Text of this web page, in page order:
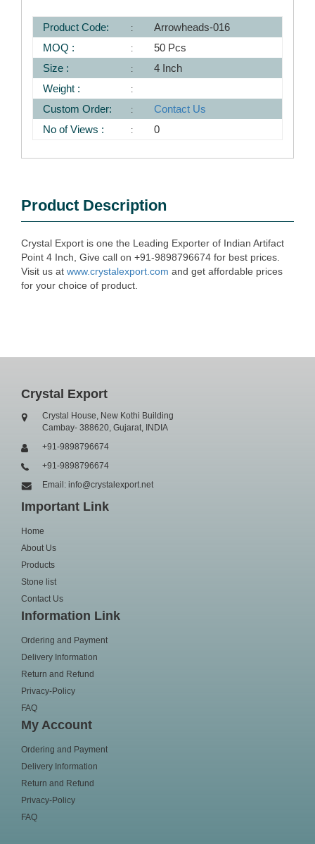
Product Code:
Arrowheads-016
MOQ :
50 Pcs
Size :
4 Inch
Weight :
Custom Order:
Contact Us
No of Views :
0
Product Description
Crystal Export is one the Leading Exporter of Indian Artifact
Point 4 Inch, Give call on +91-9898796674 for best prices.
Visit us at www.crystalexport.com and get affordable prices
for your choice of product.
Crystal Export
Crystal House, New Kothi Building
Cambay- 388620, Gujarat, INDIA
+91-9898796674
+91-9898796674
Email: info@crystalexport.net
Important Link
Home
About Us
Products
Stone list
Contact Us
Information Link
Ordering and Payment
Delivery Information
Return and Refund
Privacy-Policy
FAQ
My Account
Ordering and Payment
Delivery Information
Return and Refund
Privacy-Policy
FAQ